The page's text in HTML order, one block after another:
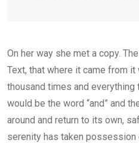
On her way she met a copy.
Text, that where it came from
thousand times and
would be the word “and” and
around and return to its own,
serenity has taken